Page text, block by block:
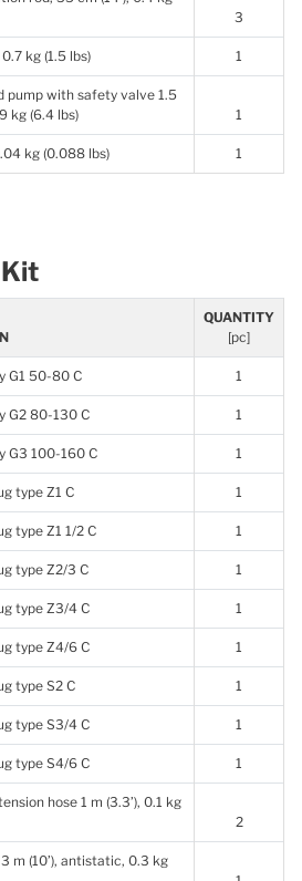
3
kg (1.5 lbs) 1
pump with safety valve 1.5
kg (6.4 lbs)
1
kg (0.088 lbs) 1
QUANTITY
[pc]
G1 50-80 C 1
G2 80-130 C 1
G3 100-160 C 1
type Z1 C 1
type Z1 1/2 C 1
type Z2/3 C 1
type Z3/4 C 1
type Z4/6 C 1
type S2 C 1
type S3/4 C 1
type S4/6 C 1
hose 1 m (3.3’), 0.1 kg
2
m (10’), antistatic, 0.3 kg